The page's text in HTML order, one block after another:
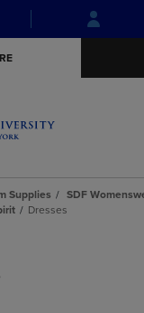
Skip
to
Skip
to
menu
Supplies
SDF
Dresses